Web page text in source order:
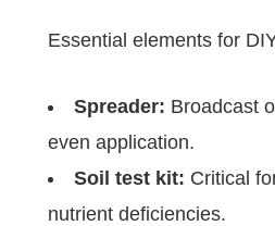
Essential elements for
Spreader: Broadcast
even application.
Soil test kit: Critical
nutrient deficiencies.